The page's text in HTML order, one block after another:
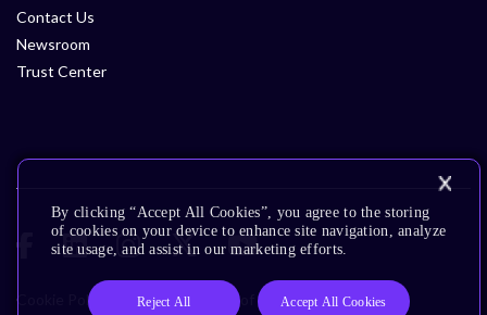
Contact Us
Newsroom
Trust Center
Cookie Policy Glossary Terms of Use Privacy Policy
By clicking “Accept All Cookies”, you agree to the storing
of cookies on your device to enhance site navigation, analyze
site usage, and assist in our marketing efforts.
Reject All Accept All Cookies